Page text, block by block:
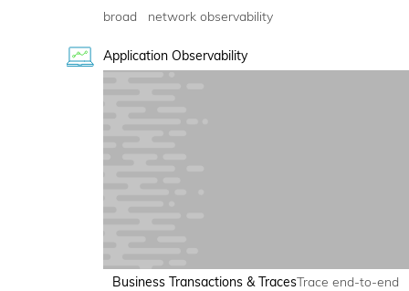
broad network observability
Application Observability
Business Transactions & TracesTrace end-to-end